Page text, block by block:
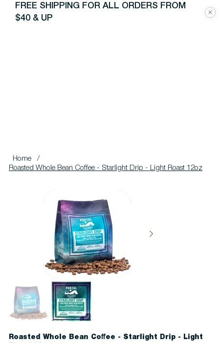
FREE SHIPPING FOR ALL ORDERS FROM
$40 & UP
Home
/
Roasted Whole Bean Coffee - Starlight Drip - Light Roast 12oz
Roasted Whole Bean Coffee - Starlight Drip - Light